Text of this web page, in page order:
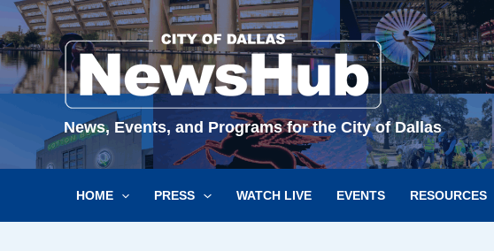
Skip
to
content
News, Events, and Programs for the City of Dallas
HOME PRESS WATCH LIVE EVENTS RESOURCES